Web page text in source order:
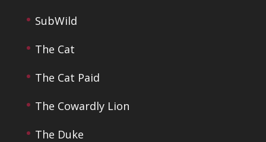
SubWild
The Cat
The Cat Paid
The Cowardly Lion
The Duke